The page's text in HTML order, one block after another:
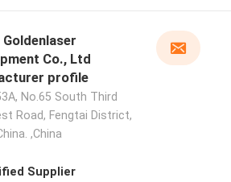
Goldenlaser
Co., Ltd
profile
No.65 South Third
Road, Fengtai District,
,China
Supplier